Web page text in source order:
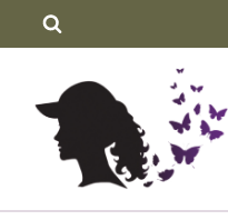
to
content